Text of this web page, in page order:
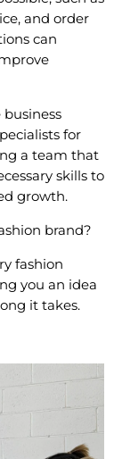
and order
can
for
a team that
skills to
growth.
brand?
fashion
you an idea
it takes.